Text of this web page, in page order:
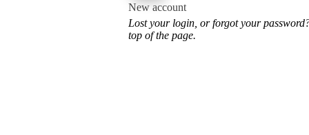
New account
Lost your login, or forgot your
top of the page.